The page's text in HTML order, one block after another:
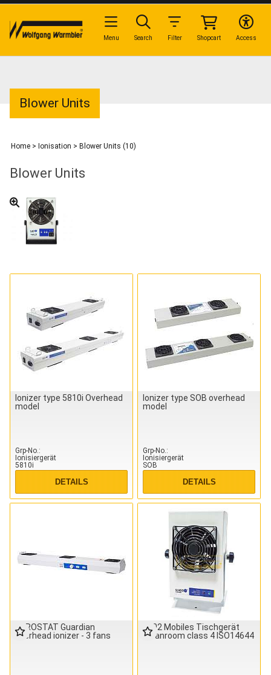
Blower Units
Home > Ionisation > Blower Units (10)
Blower Units
Ionizer type 5810i Overhead
model
Grp-No.
Ionisiergerät
5810i
DETAILS
Ionizer type SOB overhead
model
Grp-No.
Ionisiergerät
SOB
DETAILS
AEROSTAT Guardian
overhead ionizer - 3 fans
5802 Mobiles Tischgerät
Cleanroom class 4 ISO14644
Access
Shopcart
Filter
Search
Menu